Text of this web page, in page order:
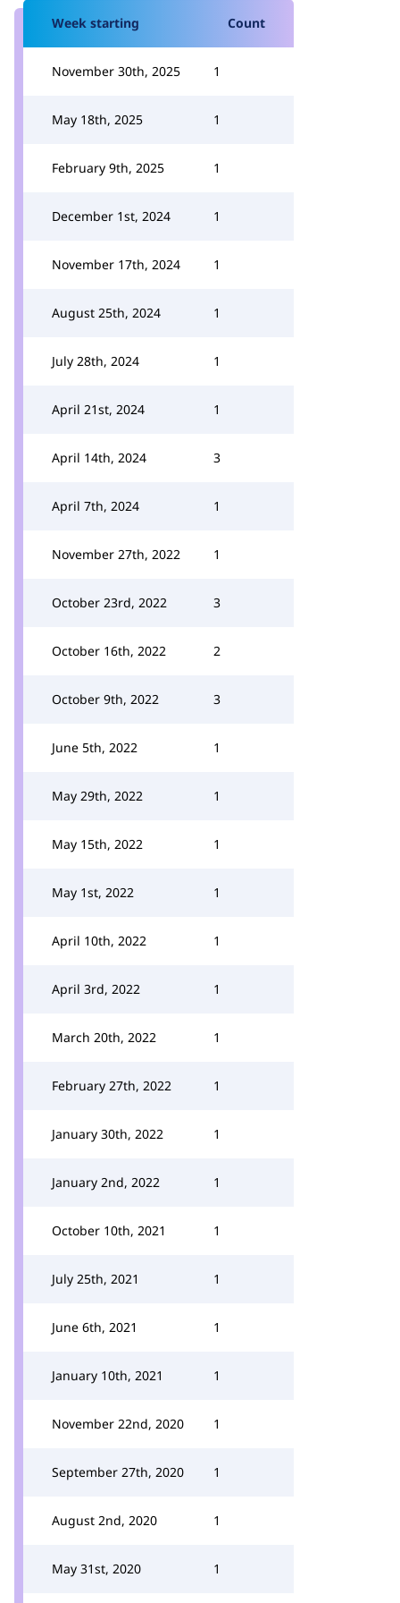
Week starting Count
November 30th, 2025 1
May 18th, 2025 1
February 9th, 2025 1
December 1st, 2024 1
November 17th, 2024 1
August 25th, 2024 1
July 28th, 2024 1
April 21st, 2024 1
April 14th, 2024 3
April 7th, 2024 1
November 27th, 2022 1
October 23rd, 2022 3
October 16th, 2022 2
October 9th, 2022 3
June 5th, 2022 1
May 29th, 2022 1
May 15th, 2022 1
May 1st, 2022 1
April 10th, 2022 1
April 3rd, 2022 1
March 20th, 2022 1
February 27th, 2022 1
January 30th, 2022 1
January 2nd, 2022 1
October 10th, 2021 1
July 25th, 2021 1
June 6th, 2021 1
January 10th, 2021 1
November 22nd, 2020 1
September 27th, 2020 1
August 2nd, 2020 1
May 31st, 2020 1